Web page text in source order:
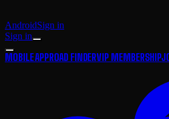
AndroidSign in
Sign in
MOBILE APPROAD FINDERVIP MEMBERSHIP